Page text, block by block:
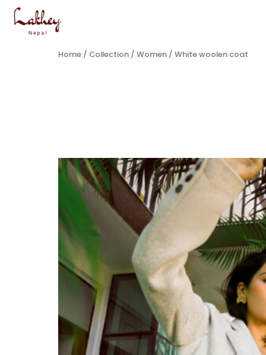
Home / Collection / Women / White woolen coat